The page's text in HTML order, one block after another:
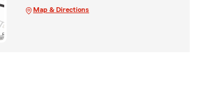
Map & Directions